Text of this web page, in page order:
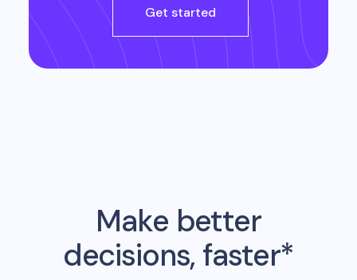
Get started
Make better
decisions, faster*